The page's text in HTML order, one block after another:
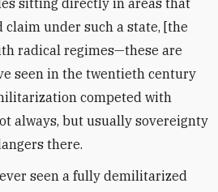
under such a state, [the
radical regimes—these are
seen in the twentieth century
competed with
always, but usually sovereignty
there.
seen a fully demilitarized